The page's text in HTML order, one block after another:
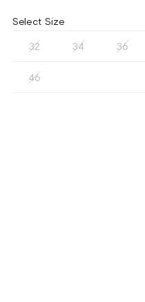
Select Size
32 34 36
46